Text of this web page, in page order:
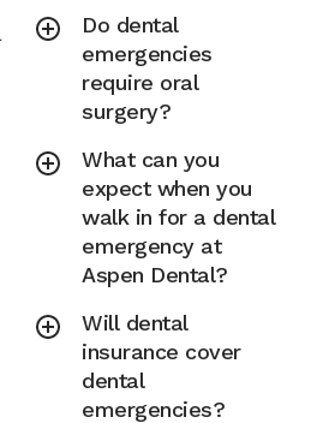
Do dental
emergencies
require oral
surgery?
What can you
expect when you
walk in for a dental
emergency at
Aspen Dental?
Will dental
insurance cover
dental
emergencies?